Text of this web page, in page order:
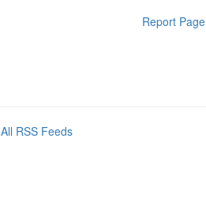
Report Page
All RSS Feeds